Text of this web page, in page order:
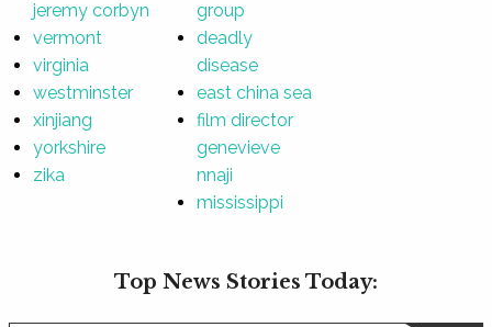
jeremy corbyn
vermont
virginia
westminster
xinjiang
yorkshire
zika
group
deadly
disease
east china sea
film director
genevieve
nnaji
mississippi
Top News Stories Today: